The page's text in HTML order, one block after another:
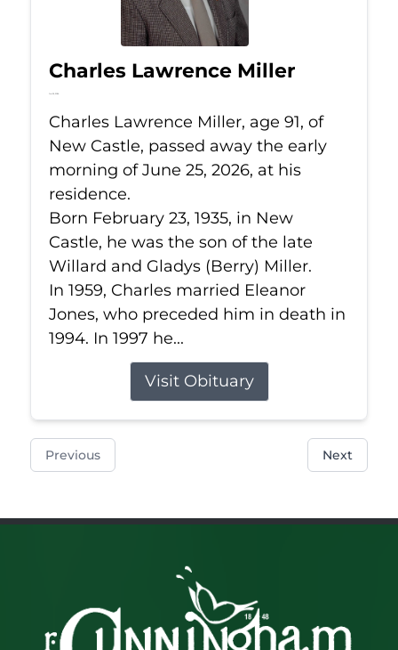
Charles Lawrence Miller
Jun 25, 2026
Charles Lawrence Miller, age 91, of
New Castle, passed away the early
morning of June 25, 2026, at his
residence.
Born February 23, 1935, in New
Castle, he was the son of the late
Willard and Gladys (Berry) Miller.
In 1959, Charles married Eleanor
Jones, who preceded him in death in
1994. In 1997 he...
Visit Obituary
Previous Next